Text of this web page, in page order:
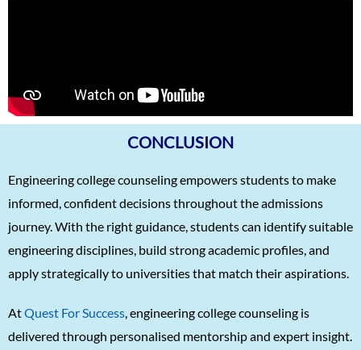
CONCLUSION
Engineering college counseling empowers students to make
informed, confident decisions throughout the admissions
journey. With the right guidance, students can identify suitable
engineering disciplines, build strong academic profiles, and
apply strategically to universities that match their aspirations.
AtQuest For Success , engineering college counseling is
delivered through personalised mentorship and expert insight.